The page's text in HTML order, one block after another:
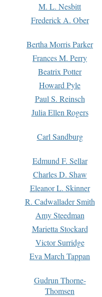
M. L. Nesbitt
Frederick A. Ober
Bertha Morris Parker
Frances M. Perry
Beatrix Potter
Howard Pyle
Paul S. Reinsch
Julia Ellen Rogers
Carl Sandburg
Edmund F. Sellar
Charles D. Shaw
Eleanor L. Skinner
R. Cadwallader Smith
Amy Steedman
Marietta Stockard
Victor Surridge
Eva March Tappan
Gudrun Thorne-
Thomsen